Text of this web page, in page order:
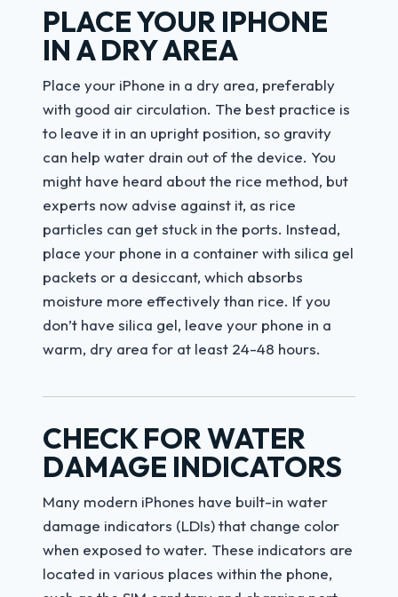
PLACE YOUR IPHONE
IN A DRY AREA
Place your iPhone in a dry area, preferably
with good air circulation. The best practice is
to leave it in an upright position, so gravity
can help water drain out of the device. You
might have heard about the rice method, but
experts now advise against it, as rice
particles can get stuck in the ports. Instead,
place your phone in a container with silica gel
packets or a desiccant, which absorbs
moisture more effectively than rice. If you
don’t have silica gel, leave your phone in a
warm, dry area for at least 24-48 hours.
CHECK FOR WATER
DAMAGE INDICATORS
Many modern iPhones have built-in water
damage indicators (LDIs) that change color
when exposed to water. These indicators are
located in various places within the phone,